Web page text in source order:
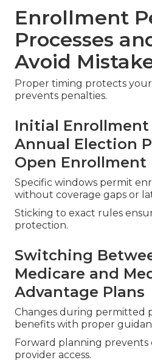
Enrollment
Processes
Avoid
Proper timing protects your
prevents penalties.
Initial Enrollment
Annual Election
Open Enrollment
Specific windows permit
without coverage gaps or
Sticking to exact rules
protection.
Switching
Medicare and
Advantage Plans
Changes during permitted
benefits with proper
Forward planning prevents
provider access.